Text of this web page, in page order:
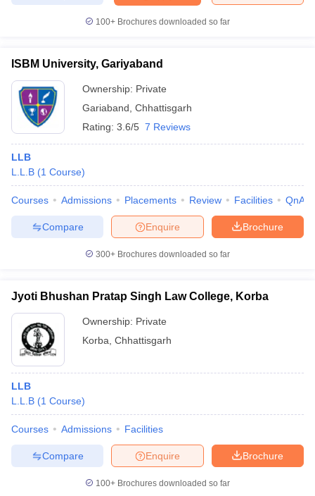
100+ Brochures downloaded so far
ISBM University, Gariyaband
Ownership: Private
Gariaband Chhattisgarh
Rating: 3.6/5 7 Reviews
LLB
L.L.B (1 Course)
Courses Admissions Placements Review Facilities QnA
Brochure
Enquire
Compare
300+ Brochures downloaded so far
Jyoti Bhushan Pratap Singh Law College, Korba
Ownership: Private
Korba Chhattisgarh
LLB
L.L.B (1 Course)
Courses Admissions Facilities
Brochure
Enquire
Compare
100+ Brochures downloaded so far